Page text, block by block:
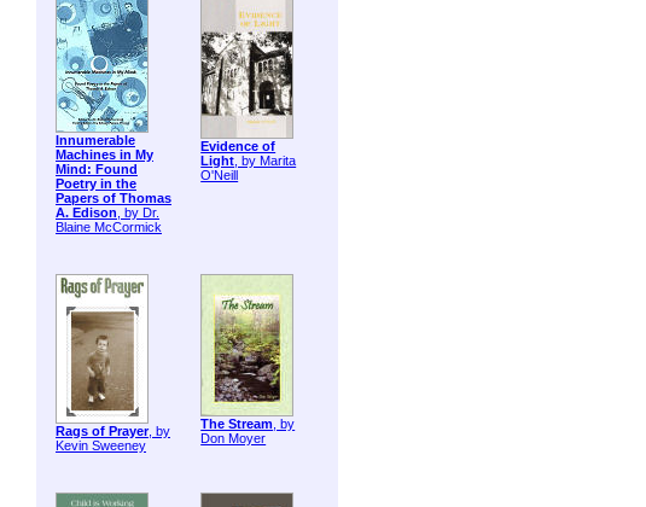
Innumerable
Machines in My
Mind: Found
Poetry in the
Papers of Thomas
A. Edison, by Dr.
Blaine McCormick
Evidence of
Light, by Marita
O'Neill
Rags of Prayer, by
Kevin Sweeney
The Stream, by
Don Moyer